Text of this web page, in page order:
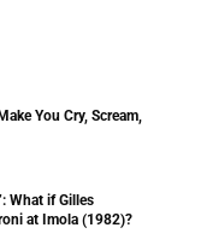
You Cry, Scream,
What if Gilles
at Imola (1982)?